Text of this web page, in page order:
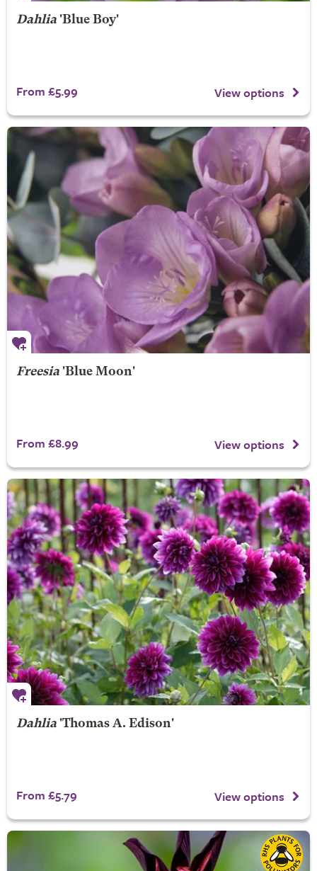
Dahlia'Blue Boy'
From £5.99 View options
Freesia'Blue Moon'
From £8.99 View options
Dahlia'Thomas A. Edison'
From £5.79 View options